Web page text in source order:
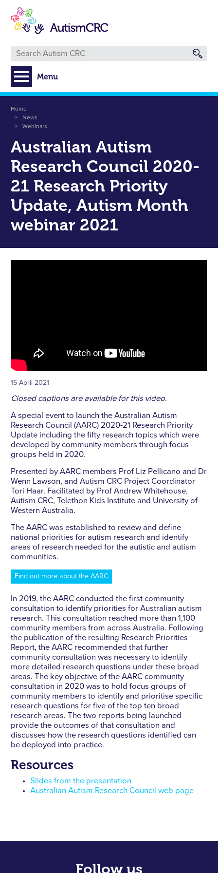
main
content
Menu
Breadcrumb
Home
News
Webinars
Australian Autism
Research Council 2020-
21 Research Priority
Update, Autism Month
webinar 2021
15 April 2021
Closed captions are available for this video.
A special event to launch the Australian Autism
Research Council (AARC) 2020-21 Research Priority
Update including the fifty research topics which were
developed by community members through focus
groups held in 2020.
Presented by AARC members Prof Liz Pellicano and Dr
Wenn Lawson, and Autism CRC Project Coordinator
Tori Haar. Facilitated by Prof Andrew Whitehouse,
Autism CRC, Telethon Kids Institute and University of
Western Australia.
The AARC was established to review and define
national priorities for autism research and identify
areas of research needed for the autistic and autism
communities.
Find out more about the AARC
In 2019, the AARC conducted the first community
consultation to identify priorities for Australian autism
research. This consultation reached more than 1,100
community members from across Australia. Following
the publication of the resulting Research Priorities
Report, the AARC recommended that further
community consultation was necessary to identify
more detailed research questions under these broad
areas. The key objective of the AARC community
consultation in 2020 was to hold focus groups of
community members to identify and prioritise specific
research questions for five of the top ten broad
research areas. The two reports being launched
provide the outcomes of that consultation and
discusses how the research questions identified can
be deployed into practice.
Resources
Slides from the presentation
Australian Autism Research Council web page
Follow us